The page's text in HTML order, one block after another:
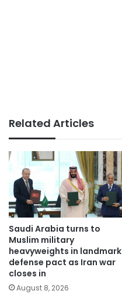
Related Articles
Saudi Arabia turns to
Muslim military
heavyweights in landmark
defense pact as Iran war
closes in
August 8, 2026